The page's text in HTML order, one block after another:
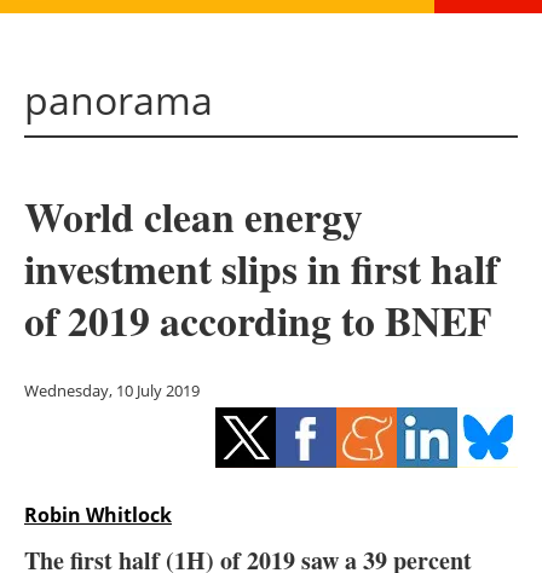
Solar
Bioenergy
Other renewables
Energy saving
panorama
World clean energy
investment slips in first half
of 2019 according to BNEF
Wednesday, 10 July 2019
Robin Whitlock
The first half (1H) of 2019 saw a 39 percent